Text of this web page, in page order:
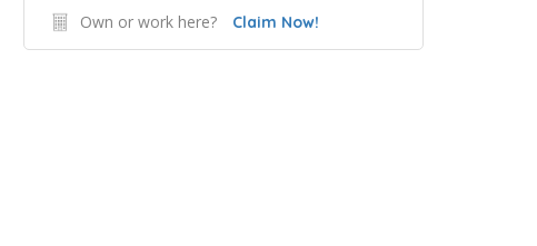
Own or work here? Claim Now!